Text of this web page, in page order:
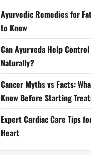
Ayurvedic Remedies for
to Know
Can Ayurveda Help
Naturally?
Cancer Myths vs Facts:
Know Before Starting
Expert Cardiac Care Tips
Heart